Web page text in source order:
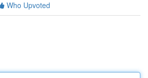
Who Upvoted